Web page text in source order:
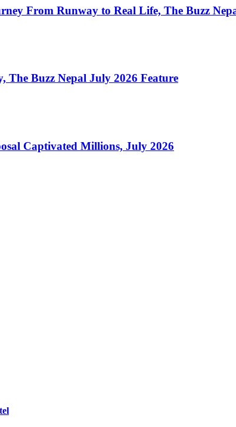
From Runway to Real Life, The Buzz
Buzz Nepal July 2026 Feature
Captivated Millions, July 2026